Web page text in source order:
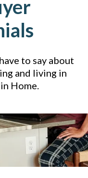
to say about
and living in
Home.